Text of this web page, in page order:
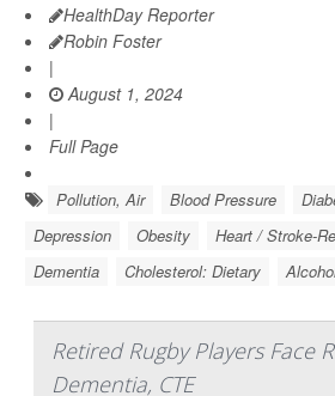
HealthDay Reporter
Robin Foster
|
August 1, 2024
|
Full Page
Pollution, Air Blood Pressure
Depression
Obesity
Heart / Stroke-
Dementia
Cholesterol: Dietary
Retired Rugby Players Face
Dementia, CTE